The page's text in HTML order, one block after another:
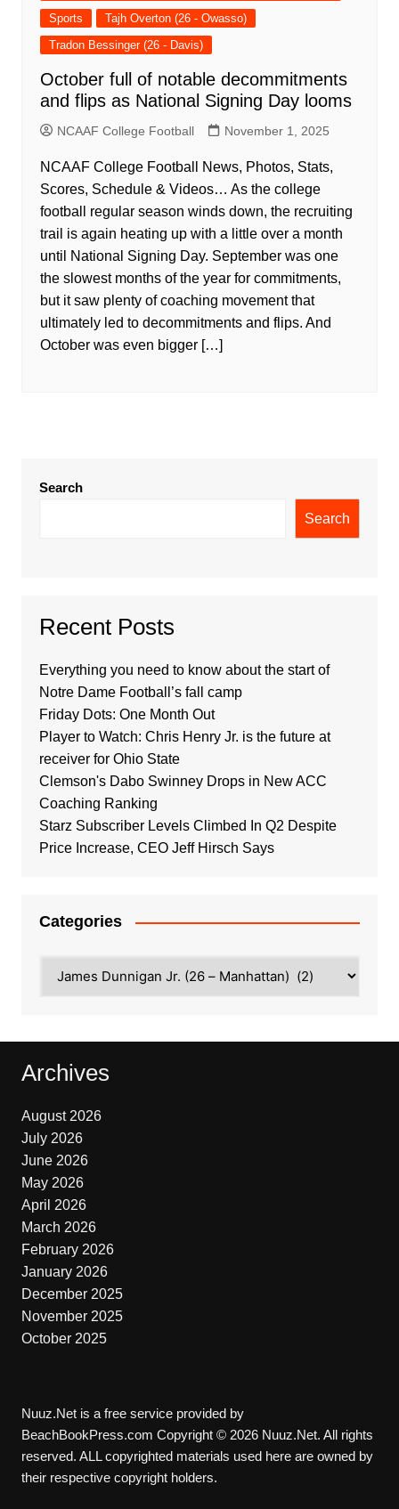
Sports
Tajh Overton (26 - Owasso)
Tradon Bessinger (26 - Davis)
October full of notable decommitments
and flips as National Signing Day looms
NCAAF College Football November 1, 2025
NCAAF College Football News, Photos, Stats,
Scores, Schedule & Videos… As the college
football regular season winds down, the recruiting
trail is again heating up with a little over a month
until National Signing Day. September was one
the slowest months of the year for commitments,
but it saw plenty of coaching movement that
ultimately led to decommitments and flips. And
October was even bigger […]
Search
Search
Recent Posts
Everything you need to know about the start of
Notre Dame Football’s fall camp
Friday Dots: One Month Out
Player to Watch: Chris Henry Jr. is the future at
receiver for Ohio State
Clemson's Dabo Swinney Drops in New ACC
Coaching Ranking
Starz Subscriber Levels Climbed In Q2 Despite
Price Increase, CEO Jeff Hirsch Says
Categories
Archives
August 2026
July 2026
June 2026
May 2026
April 2026
March 2026
February 2026
January 2026
December 2025
November 2025
October 2025
Nuuz.Net is a free service provided by
BeachBookPress.com Copyright © 2026 Nuuz.Net. All rights
reserved. ALL copyrighted materials used here are owned by
their respective copyright holders.